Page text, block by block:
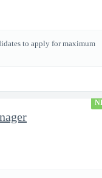
to apply for maximum